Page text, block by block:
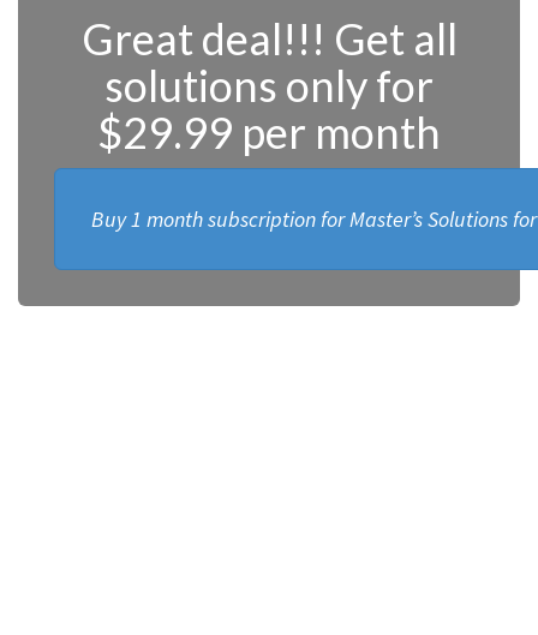
Great deal!!! Get all
solutions only for
$29.99 per month
Buy 1 month subscription for Master’s Solutions